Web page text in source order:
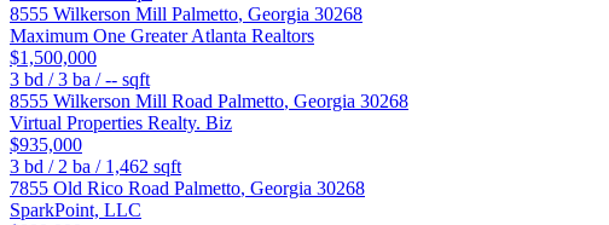
8555 Wilkerson Mill Palmetto, Georgia 30268
Maximum One Greater Atlanta Realtors
$1,500,000
3 bd /3 ba /-- sqft
8555 Wilkerson Mill Road Palmetto, Georgia 30268
Virtual Properties Realty. Biz
$935,000
3 bd / 2 ba / 1,462 sqft
7855 Old Rico Road Palmetto, Georgia 30268
SparkPoint, LLC